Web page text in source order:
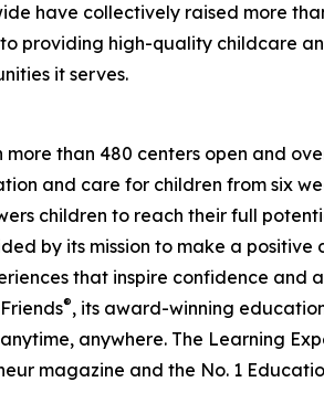
have collectively raised more
providing high-quality childcare
it serves.
than 480 centers open and
and care for children from six
children to reach their full
by its mission to make a positive
that inspire confidence and
®, its award-winning
anywhere. The Learning
magazine and the No. 1